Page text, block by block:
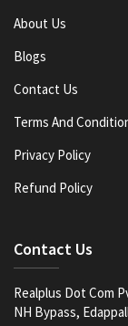
About Us
Blogs
Contact Us
Terms And
Privacy Policy
Refund Policy
Contact Us
Realplus Dot Com
NH Bypass,